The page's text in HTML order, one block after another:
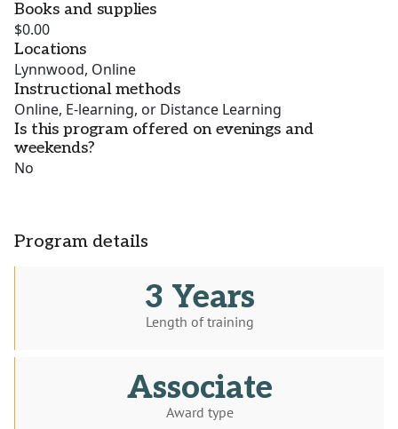
Books and supplies
$0.00
Locations
Lynnwood, Online
Instructional methods
Online, E-learning, or Distance Learning
Is this program offered on evenings and
weekends?
No
Program details
3 Years
Length of training
Associate
Award type